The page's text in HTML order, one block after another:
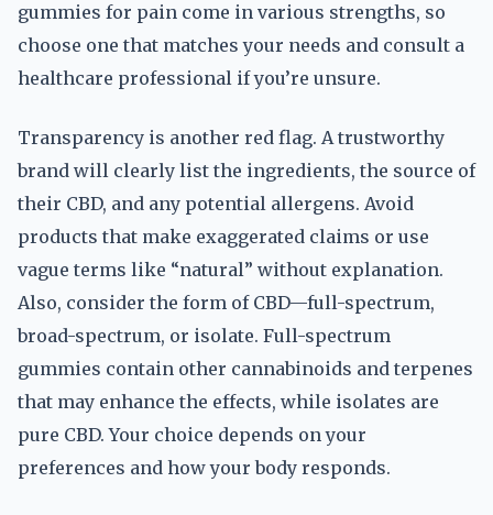
gummies for pain come in various strengths, so
choose one that matches your needs and consult a
healthcare professional if you’re unsure.
Transparency is another red flag. A trustworthy
brand will clearly list the ingredients, the source of
their CBD, and any potential allergens. Avoid
products that make exaggerated claims or use
vague terms like “natural” without explanation.
Also, consider the form of CBD—full-spectrum,
broad-spectrum, or isolate. Full-spectrum
gummies contain other cannabinoids and terpenes
that may enhance the effects, while isolates are
pure CBD. Your choice depends on your
preferences and how your body responds.